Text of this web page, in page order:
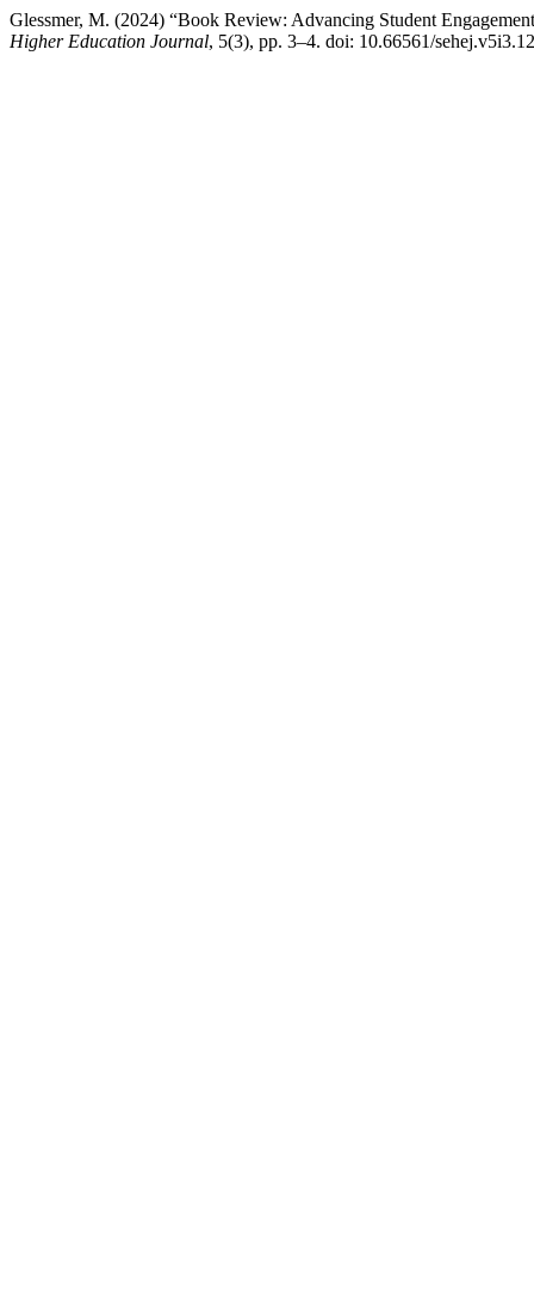
Glessmer, M. (2024) “Book Review: Advancing Student
Higher Education Journal, 5(3), pp. 3–4. doi: 10.66561/